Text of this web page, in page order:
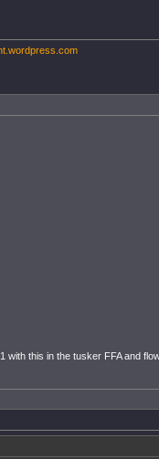
this in the tusker FFA and